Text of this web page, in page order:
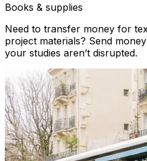
Books & supplies
Need to transfer money for
project materials? Send
your studies aren’t disrupted.